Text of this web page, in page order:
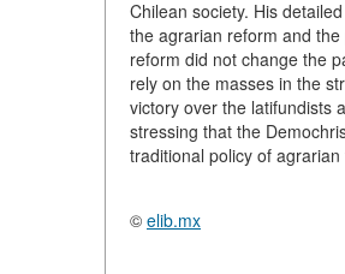
Chilean society. His
the agrarian reform and
reform did not change the
rely on the masses in the
victory over the latifundists
stressing that the
traditional policy of
© elib.mx